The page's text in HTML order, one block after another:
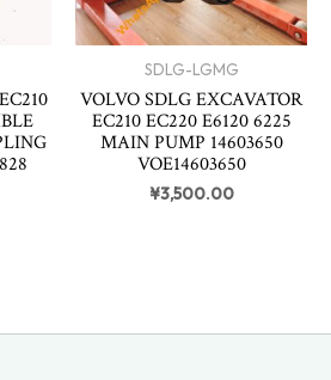
SDLG-LGMG
VOLVO SDLG EXCAVATOR
EC210 EC220 E6120 6225
MAIN PUMP 14603650
VOE14603650
¥3,500.00